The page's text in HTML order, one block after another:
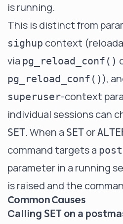
is running.
This is distinct from
sighup context
via pg_reload_conf()
pg_reload_conf()),
superuser-context
individual sessions can
SET. When a SET or
command targets a
parameter in a running
is raised and the
Common Causes
Calling SET on a